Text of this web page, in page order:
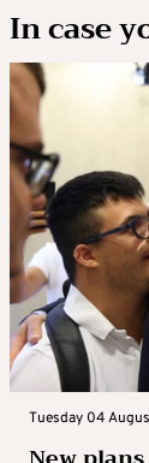
In case
Tuesday 04